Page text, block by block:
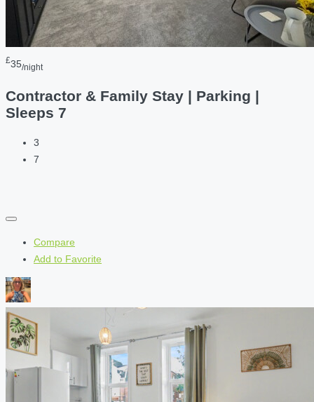
£35/night
Contractor & Family Stay | Parking |
Sleeps 7
3
7
Compare
Add to Favorite